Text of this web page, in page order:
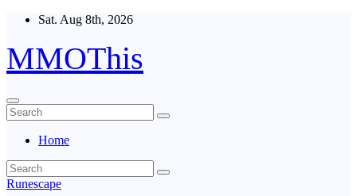
Skip
content
Sat. Aug 8th, 2026
MMOThis
Home
Runescape